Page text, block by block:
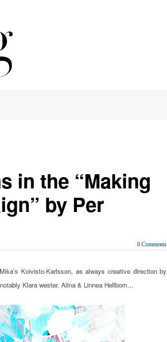
in the “Making
by Per
0 Comments
Koivisto-Karlsson, as always creative direction by
Klara wester, Alina & Linnea Hellbom…